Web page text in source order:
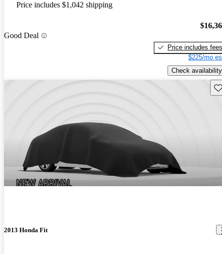
Price includes $1,042 shipping
Good Deal
Price includes fees
$225/mo
Check availability
2013 Honda Fit